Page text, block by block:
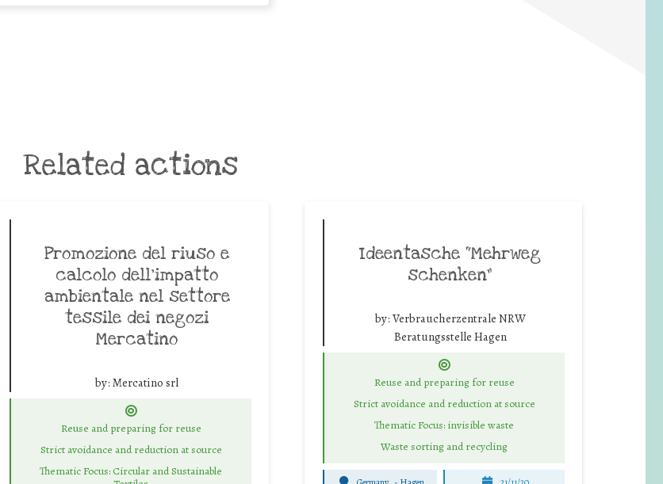
Related actions
Promozione del riuso e
calcolo dell’impatto
ambientale nel settore
tessile dei negozi
Mercatino
by: Mercatino srl
Reuse and preparing for reuse
Strict avoidance and reduction at source
Thematic Focus: Circular and Sustainable
Ideentasche “Mehrweg
schenken”
by: Verbraucherzentrale NRW
Beratungsstelle Hagen
Reuse and preparing for reuse
Strict avoidance and reduction at source
Thematic Focus: invisible waste
Waste sorting and recycling